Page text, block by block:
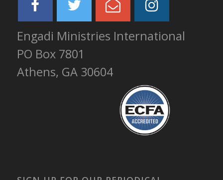
Engadi Ministries International
PO Box 7801
Athens, GA 30604